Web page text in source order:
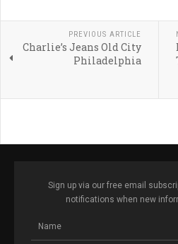
PREVIOUS ARTICLE
Charlie’s Jeans Old City
Philadelphia
Sign up via our free email
notifications when new